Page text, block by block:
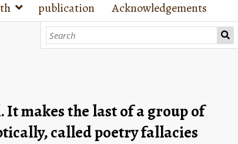
publication Acknowledgements
makes the last of a group of
called poetry fallacies